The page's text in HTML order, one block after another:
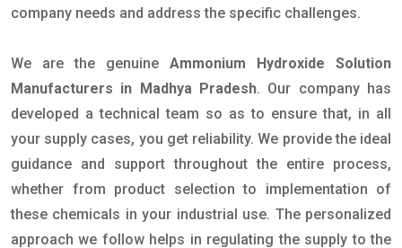
company needs and address the specific challenges.
We are the genuine Ammonium Hydroxide Solution
Manufacturers in Madhya Pradesh. Our company has
developed a technical team so as to ensure that, in all
your supply cases, you get reliability. We provide the ideal
guidance and support throughout the entire process,
whether from product selection to implementation of
these chemicals in your industrial use. The personalized
approach we follow helps in regulating the supply to the